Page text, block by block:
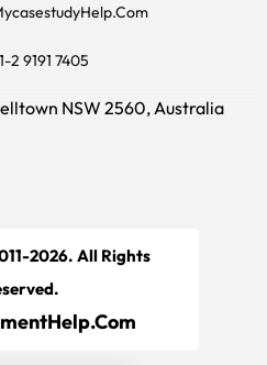
2 9191 7405
NSW 2560, Australia
2026. All Rights